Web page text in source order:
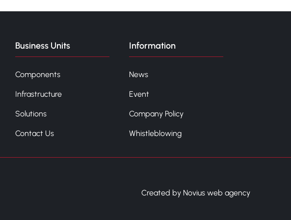
Business Units
Components
Infrastructure
Solutions
Contact Us
Information
News
Event
Company Policy
Whistleblowing
Created by Novius web agency